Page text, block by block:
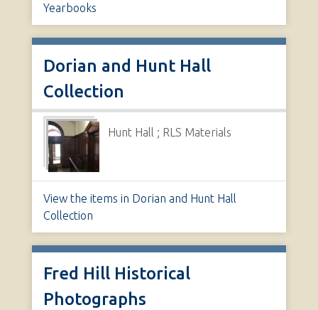
Yearbooks
Dorian and Hunt Hall
Collection
Hunt Hall ; RLS Materials
View the items in Dorian and Hunt Hall
Collection
Fred Hill Historical
Photographs